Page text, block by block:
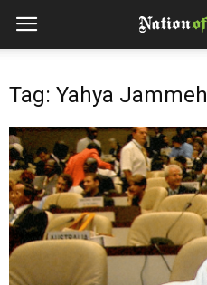
Tag: Yahya Jammeh